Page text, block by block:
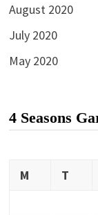
August 2020
July 2020
May 2020
4 Seasons
M
T